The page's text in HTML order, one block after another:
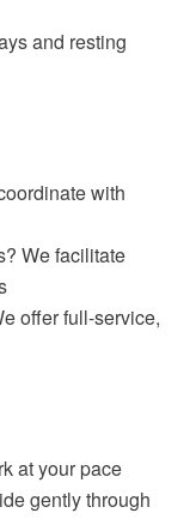
and resting
with
We facilitate
offer full-service,
at your pace
gently through